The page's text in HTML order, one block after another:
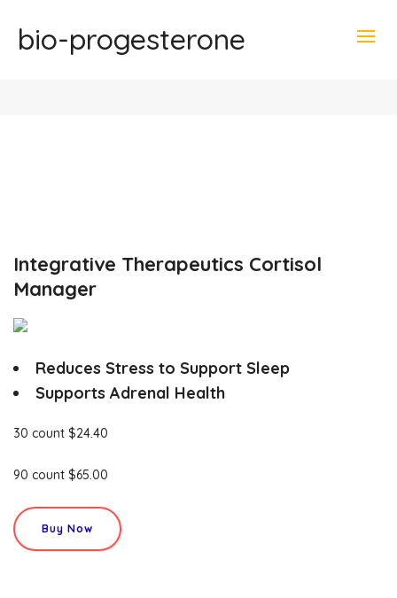
bio-progesterone
Integrative Therapeutics Cortisol
Manager
Reduces Stress to Support Sleep
Supports Adrenal Health
30 count $24.40
90 count $65.00
Buy Now